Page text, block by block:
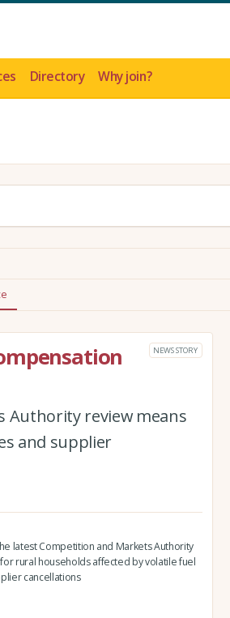
Directory Why join?
NEWS STORY
Authority review means
and supplier
latest Competition and Markets Authority
rural households affected by volatile fuel
cancellations